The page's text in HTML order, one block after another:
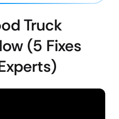
Truck
(5 Fixes